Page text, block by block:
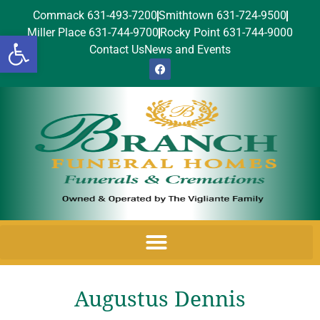
Open toolbar
Commack 631-493-7200Smithtown 631-724-9500
Miller Place 631-744-9700 Rocky Point 631-744-9000
Contact UsNews and Events
Augustus Dennis